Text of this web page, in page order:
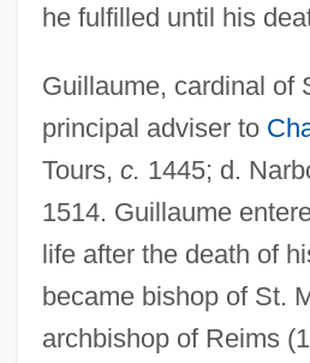
he fulfilled until his
Guillaume, cardinal of
principal adviser to
Tours, c. 1445; d.
1514. Guillaume
life after the death of
became bishop of St.
archbishop of Reims